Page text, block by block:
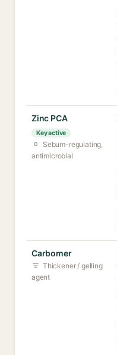
Zinc PCA
Key active
Sebum-regulating,
antimicrobial
Carbomer
Thickener / gelling
agent